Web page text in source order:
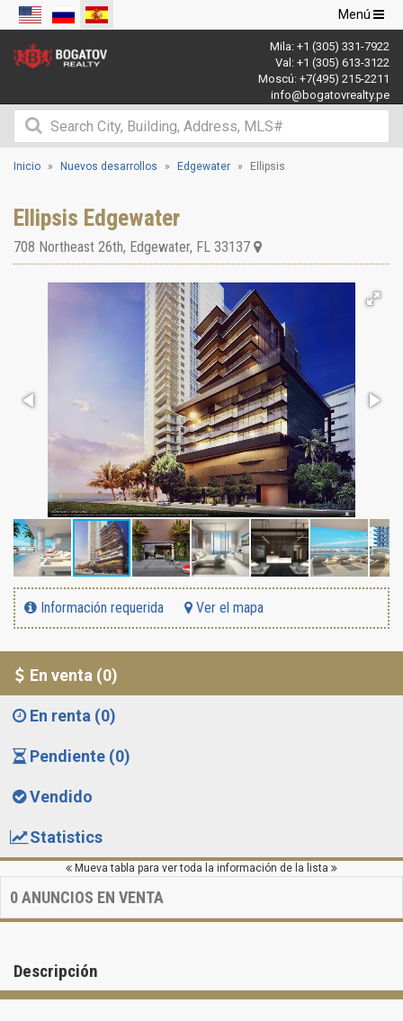
Navegación
de
palanca
Menú
Mila: +1 (305) 331-7922
Val: +1 (305) 613-3122
Moscú: +7(495) 215-2211
info@bogatovrealty.pe
Inicio Nuevos desarrollos Edgewater Ellipsis
Ellipsis Edgewater
708 Northeast 26th, Edgewater, FL 33137
Información requerida Ver el mapa
En venta (0)
En renta (0)
Pendiente (0)
Vendido
Statistics
Mueva tabla para ver toda la información de la lista
0ANUNCIOS EN VENTA
Descripción